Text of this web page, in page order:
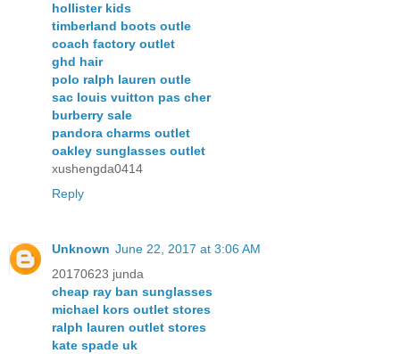
hollister kids
timberland boots outle
coach factory outlet
ghd hair
polo ralph lauren outle
sac louis vuitton pas cher
burberry sale
pandora charms outlet
oakley sunglasses outlet
xushengda0414
Reply
Unknown June 22, 2017 at 3:06 AM
20170623 junda
cheap ray ban sunglasses
michael kors outlet stores
ralph lauren outlet stores
kate spade uk